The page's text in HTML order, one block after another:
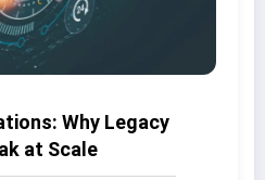
Why Legacy
at Scale